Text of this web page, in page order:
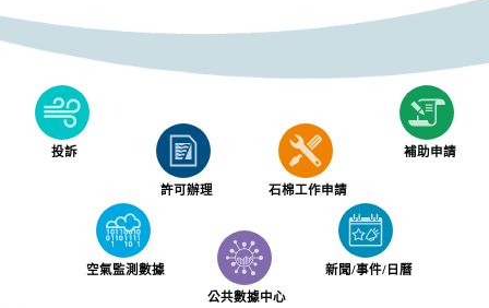
投訴
許可辦理 石棉工作申請
補助申請
空氣監測數據
公共數據中心
新聞/事件/日曆